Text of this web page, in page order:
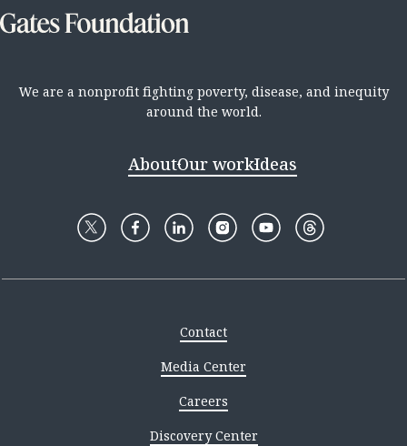
We are a nonprofit fighting poverty, disease, and inequity
around the world.
AboutOur workIdeas
Contact
Media Center
Careers
Discovery Center